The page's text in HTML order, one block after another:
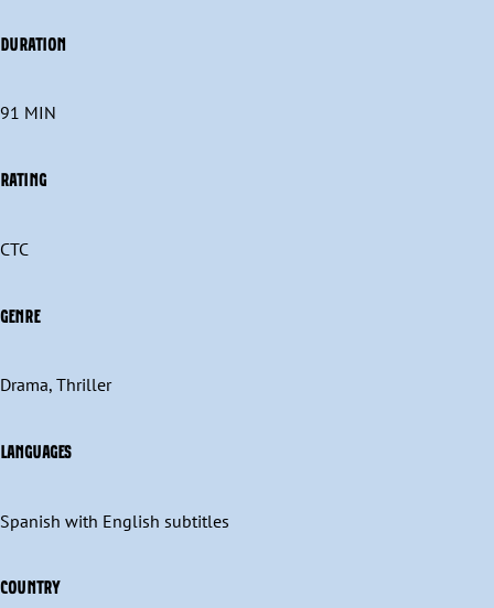
DURATION
91 MIN
RATING
CTC
GENRE
Drama, Thriller
LANGUAGES
Spanish with English subtitles
COUNTRY